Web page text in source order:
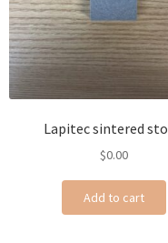
Lapitec sintered
$0.00
Add to cart